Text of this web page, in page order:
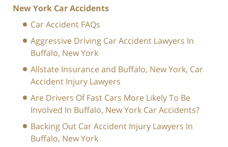
New York Car Accidents
Car Accident FAQs
Aggressive Driving Car Accident Lawyers In
Buffalo, New York
Allstate Insurance and Buffalo, New York, Car
Accident Injury Lawyers
Are Drivers Of Fast Cars More Likely To Be
Involved In Buffalo, New York Car Accidents?
Backing Out Car Accident Injury Lawyers In
Buffalo, New York